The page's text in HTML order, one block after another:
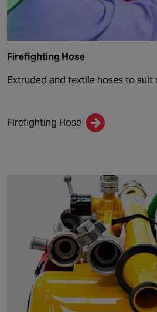
Firefighting Hose
Extruded and textile hoses to
Firefighting Hose